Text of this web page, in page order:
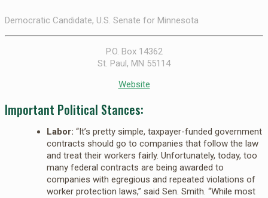
Democratic Candidate, U.S. Senate for Minnesota
P.O. Box 14362
St. Paul, MN 55114
Website
Important Political Stances:
Labor: “It’s pretty simple, taxpayer-funded government
contracts should go to companies that follow the law
and treat their workers fairly. Unfortunately, today, too
many federal contracts are being awarded to
companies with egregious and repeated violations of
worker protection laws,” said Sen. Smith. “While most